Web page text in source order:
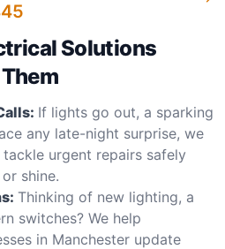
Solutions
If lights go out, a sparking
any late-night surprise, we
urgent repairs safely
shine.
Thinking of new lighting, a
switches? We help
in Manchester update